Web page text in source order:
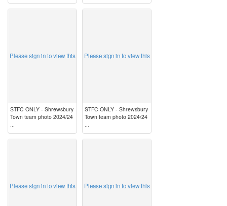
Please sign in to view this
STFC ONLY - Shrewsbury
Town team photo 2024/24
...
Please sign in to view this
STFC ONLY - Shrewsbury
Town team photo 2024/24
...
Please sign in to view this Please sign in to view this